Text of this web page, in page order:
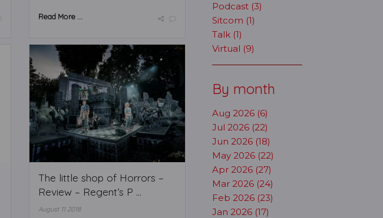
Read More ...
The little shop of Horrors –
Review – Regent’s P ...
August 11 2018
Podcast (3)
Sitcom (1)
Talk (1)
Virtual (9)
By month
Aug 2026 (6)
Jul 2026 (22)
Jun 2026 (18)
May 2026 (22)
Apr 2026 (27)
Mar 2026 (24)
Feb 2026 (23)
Jan 2026 (17)